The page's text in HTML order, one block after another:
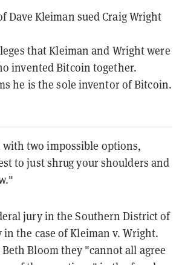
Dave Kleiman sued Craig Wright
that Kleiman and Wright were
invented Bitcoin together.
he is the sole inventor of Bitcoin.
two impossible options,
to just shrug your shoulders and
jury in the Southern District of
the case of Kleiman v. Wright.
Beth Bloom they "cannot all agree